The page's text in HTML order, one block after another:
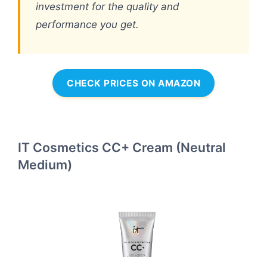
investment for the quality and
performance you get.
CHECK PRICES ON AMAZON
IT Cosmetics CC+ Cream (Neutral
Medium)